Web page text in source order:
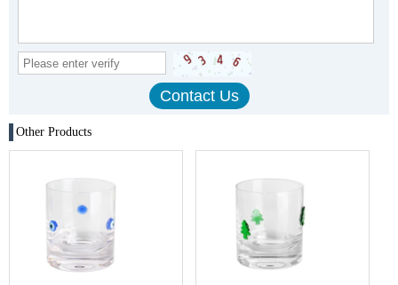
Other Products